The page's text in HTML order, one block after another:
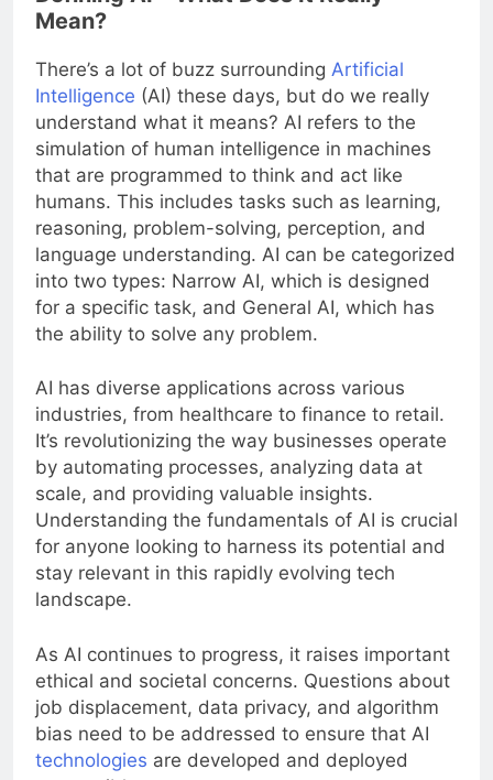
Defining AI – What Does It Really
Mean?
There’s a lot of buzz surrounding Artificial
Intelligence (AI) these days, but do we really
understand what it means? AI refers to the
simulation of human intelligence in machines
that are programmed to think and act like
humans. This includes tasks such as learning,
reasoning, problem-solving, perception, and
language understanding. AI can be categorized
into two types: Narrow AI, which is designed
for a specific task, and General AI, which has
the ability to solve any problem.
AI has diverse applications across various
industries, from healthcare to finance to retail.
It’s revolutionizing the way businesses operate
by automating processes, analyzing data at
scale, and providing valuable insights.
Understanding the fundamentals of AI is crucial
for anyone looking to harness its potential and
stay relevant in this rapidly evolving tech
landscape.
As AI continues to progress, it raises important
ethical and societal concerns. Questions about
job displacement, data privacy, and algorithm
bias need to be addressed to ensure that AI